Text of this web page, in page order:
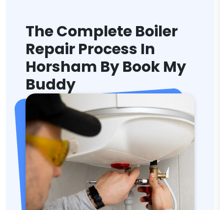
The Complete Boiler
Repair Process In
Horsham By Book My
Buddy